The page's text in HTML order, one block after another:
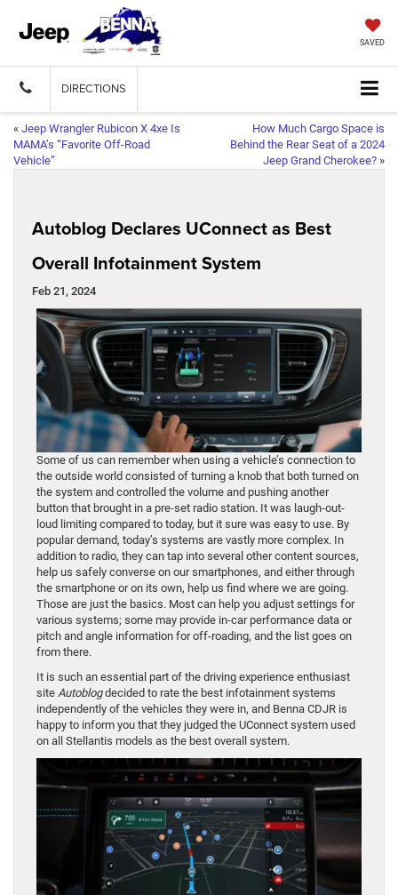
SAVED
DIRECTIONS
« Jeep Wrangler Rubicon X 4xe Is
MAMA’s “Favorite Off-Road
Vehicle”
How Much Cargo Space is
Behind the Rear Seat of a 2024
Jeep Grand Cherokee? »
Autoblog Declares UConnect as Best
Overall Infotainment System
Feb 21, 2024
Some of us can remember when using a vehicle’s connection to
the outside world consisted of turning a knob that both turned on
the system and controlled the volume and pushing another
button that brought in a pre-set radio station. It was laugh-out-
loud limiting compared to today, but it sure was easy to use. By
popular demand, today’s systems are vastly more complex. In
addition to radio, they can tap into several other content sources,
help us safely converse on our smartphones, and either through
the smartphone or on its own, help us find where we are going.
Those are just the basics. Most can help you adjust settings for
various systems; some may provide in-car performance data or
pitch and angle information for off-roading, and the list goes on
from there.
It is such an essential part of the driving experience enthusiast
site Autoblogdecided to rate the best infotainment systems
independently of the vehicles they were in, and Benna CDJR is
happy to inform you that they judged the UConnect system used
on all Stellantis models as the best overall system.